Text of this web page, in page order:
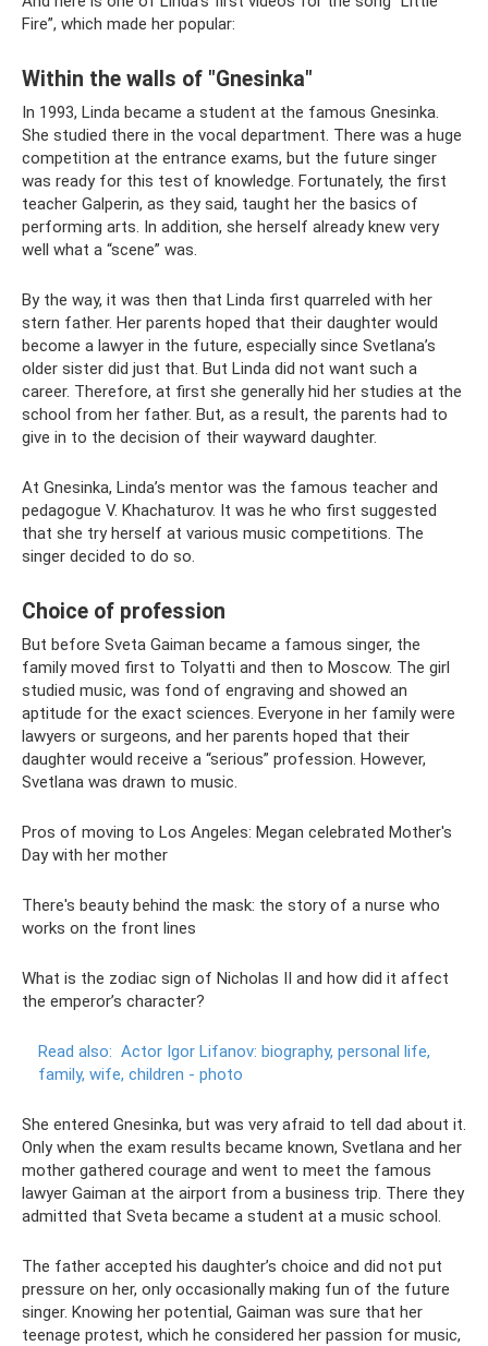
Fire”, which made her popular:
Within the walls of "Gnesinka"
In 1993, Linda became a student at the famous Gnesinka.
She studied there in the vocal department. There was a huge
competition at the entrance exams, but the future singer
was ready for this test of knowledge. Fortunately, the first
teacher Galperin, as they said, taught her the basics of
performing arts. In addition, she herself already knew very
well what a “scene” was.
By the way, it was then that Linda first quarreled with her
stern father. Her parents hoped that their daughter would
become a lawyer in the future, especially since Svetlana’s
older sister did just that. But Linda did not want such a
career. Therefore, at first she generally hid her studies at the
school from her father. But, as a result, the parents had to
give in to the decision of their wayward daughter.
At Gnesinka, Linda’s mentor was the famous teacher and
pedagogue V. Khachaturov. It was he who first suggested
that she try herself at various music competitions. The
singer decided to do so.
Choice of profession
But before Sveta Gaiman became a famous singer, the
family moved first to Tolyatti and then to Moscow. The girl
studied music, was fond of engraving and showed an
aptitude for the exact sciences. Everyone in her family were
lawyers or surgeons, and her parents hoped that their
daughter would receive a “serious” profession. However,
Svetlana was drawn to music.
Pros of moving to Los Angeles: Megan celebrated Mother's
Day with her mother
There's beauty behind the mask: the story of a nurse who
works on the front lines
What is the zodiac sign of Nicholas II and how did it affect
the emperor’s character?
Read also: Actor Igor Lifanov: biography, personal life,
family, wife, children - photo
She entered Gnesinka, but was very afraid to tell dad about it.
Only when the exam results became known, Svetlana and her
mother gathered courage and went to meet the famous
lawyer Gaiman at the airport from a business trip. There they
admitted that Sveta became a student at a music school.
The father accepted his daughter’s choice and did not put
pressure on her, only occasionally making fun of the future
singer. Knowing her potential, Gaiman was sure that her
teenage protest, which he considered her passion for music,